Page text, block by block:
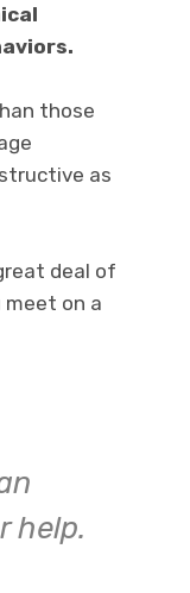
those
as
deal of
meet on a
help.